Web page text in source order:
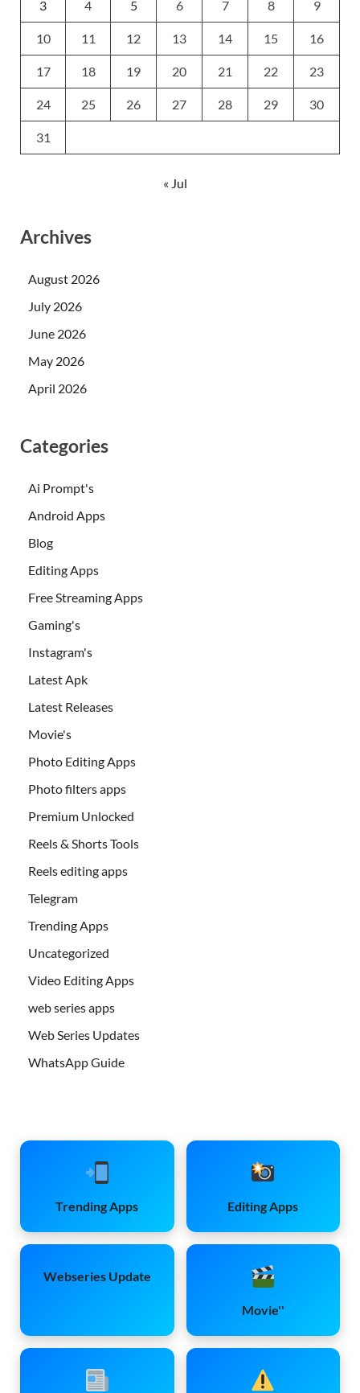
3 4 5 6 7 8 9
10 11 12 13 14 15 16
17 18 19 20 21 22 23
24 25 26 27 28 29 30
31
« Jul
Archives
August 2026
July 2026
June 2026
May 2026
April 2026
Categories
Ai Prompt's
Android Apps
Blog
Editing Apps
Free Streaming Apps
Gaming's
Instagram's
Latest Apk
Latest Releases
Movie's
Photo Editing Apps
Photo filters apps
Premium Unlocked
Reels & Shorts Tools
Reels editing apps
Telegram
Trending Apps
Uncategorized
Video Editing Apps
web series apps
Web Series Updates
WhatsApp Guide
Trending Apps Editing Apps
Webseries Update
Movie''